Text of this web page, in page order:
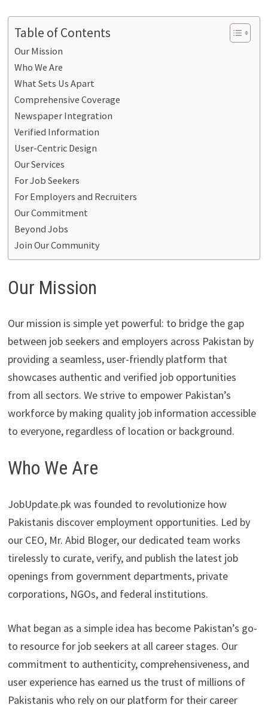
Table of Contents
Our Mission
Who We Are
What Sets Us Apart
Comprehensive Coverage
Newspaper Integration
Verified Information
User-Centric Design
Our Services
For Job Seekers
For Employers and Recruiters
Our Commitment
Beyond Jobs
Join Our Community
Our Mission
Our mission is simple yet powerful: to bridge the gap
between job seekers and employers across Pakistan by
providing a seamless, user-friendly platform that
showcases authentic and verified job opportunities
from all sectors. We strive to empower Pakistan’s
workforce by making quality job information accessible
to everyone, regardless of location or background.
Who We Are
JobUpdate.pk was founded to revolutionize how
Pakistanis discover employment opportunities. Led by
our CEO, Mr. Abid Bloger, our dedicated team works
tirelessly to curate, verify, and publish the latest job
openings from government departments, private
corporations, NGOs, and federal institutions.
What began as a simple idea has become Pakistan’s go-
to resource for job seekers at all career stages. Our
commitment to authenticity, comprehensiveness, and
user experience has earned us the trust of millions of
Pakistanis who rely on our platform for their career